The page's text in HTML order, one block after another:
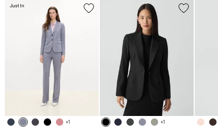
+1
Just In
+1